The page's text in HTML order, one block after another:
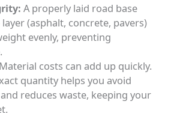
A properly laid road base
(asphalt, concrete, pavers)
evenly, preventing
Material costs can add up quickly.
quantity helps you avoid
reduces waste, keeping your